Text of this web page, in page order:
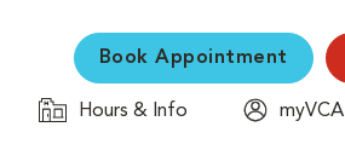
Book Appointment
Hours & Info
myVCA